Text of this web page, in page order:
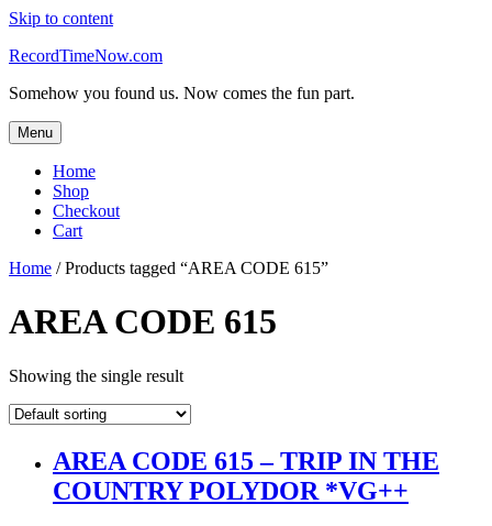
Skip to content
RecordTimeNow.com
Somehow you found us. Now comes the fun part.
Menu
Home
Shop
Checkout
Cart
Home / Products tagged “AREA CODE 615”
AREA CODE 615
Showing the single result
AREA CODE 615 – TRIP IN THE
COUNTRY POLYDOR *VG++